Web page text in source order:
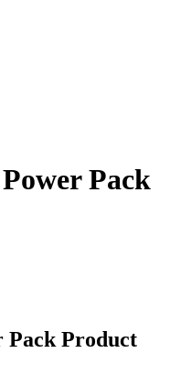
Pack
Pack Product